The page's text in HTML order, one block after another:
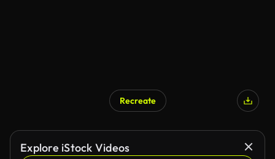
Recreate
Explore iStock Videos